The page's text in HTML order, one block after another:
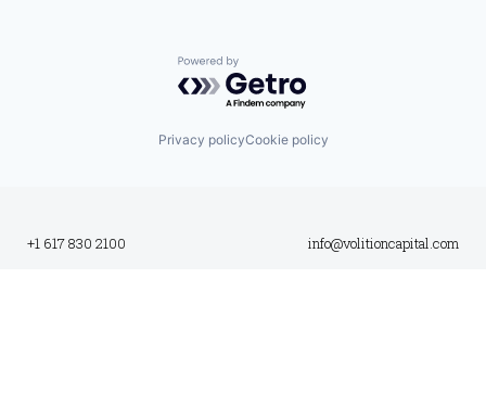
Powered by Getro.com
Privacy policyCookie policy
+1 617 830 2100 info@volitioncapital.com